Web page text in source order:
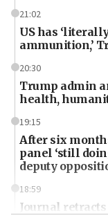
21:02
US has
ammunition,’
20:30
Trump admin
health,
19:15
After six
panel ‘still
deputy
18:59
Journal retracts